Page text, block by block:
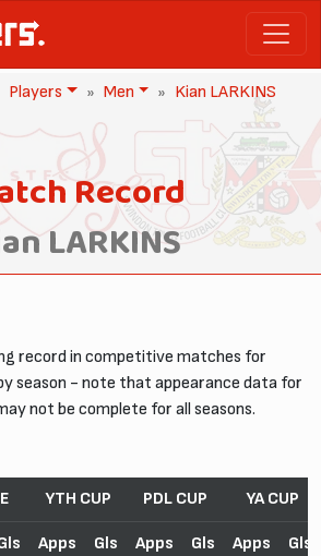
Players Men
Kian LARKINS
Record
LARKINS
record in competitive matches for
season - note that appearance data for
not be complete for all seasons.
YTH CUP PDL CUP YA CUP
Apps Gls Apps Gls Apps Gls